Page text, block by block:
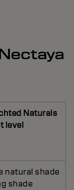
Naturals
level
natural shade
shade